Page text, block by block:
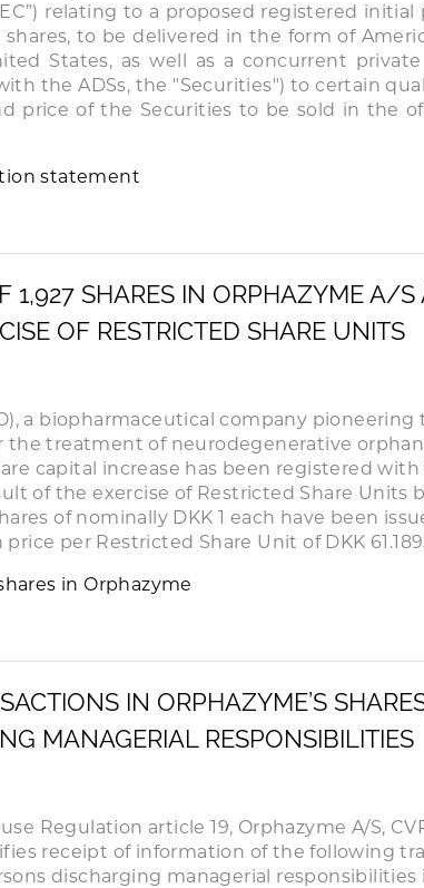
relating to a proposed registered
shares, to be delivered in the form of
States, as well as a concurrent
the ADSs, the "Securities") to certain
price of the Securities to be sold in the
statement
1,927 SHARES IN ORPHAZYME A/S
OF RESTRICTED SHARE UNITS
a biopharmaceutical company pioneering
the treatment of neurodegenerative orphan
capital increase has been registered
of the exercise of Restricted Share Units
of nominally DKK 1 each have been
per Restricted Share Unit of DKK
in Orphazyme
IN ORPHAZYME’S
MANAGERIAL RESPONSIBILITIES
Regulation article 19, Orphazyme A/S,
receipt of information of the following
discharging managerial responsibilities